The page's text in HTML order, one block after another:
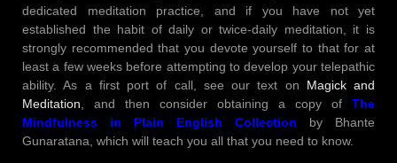
dedicated meditation practice, and if you have not yet
established the habit of daily or twice-daily meditation, it is
strongly recommended that you devote yourself to that for at
least a few weeks before attempting to develop your telepathic
ability. As a first port of call, see our text on Magick and
Meditation , and then consider obtaining a copy of The
Mindfulness in Plain English Collection by Bhante
Gunaratana, which will teach you all that you need to know.